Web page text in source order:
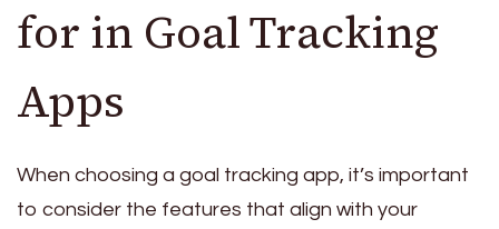
for in Goal Tracking
Apps
When choosing a goal tracking app, it’s important
to consider the features that align with your